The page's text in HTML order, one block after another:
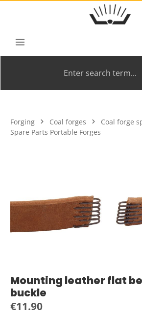
Forging Coal forges
Coal forge
Spare Parts Portable Forges
Mounting leather flat
buckle
Regular price:
€11.90